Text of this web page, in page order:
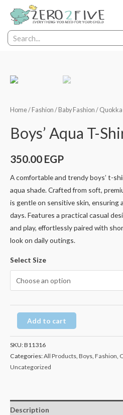
Home/ Fashion / Baby Fashion / Quokka
Boys’ Aqua T-
350.00 EGP
A comfortable and trendy boys’ t-
aqua shade. Crafted from soft,
is gentle on sensitive skin, ensuring
days. Features a practical casual
and play, effortlessly paired with
look on daily outings.
Select Size
Add to cart
SKU:B11316
Categories:All Products Boys Fashion
Uncategorized
Description